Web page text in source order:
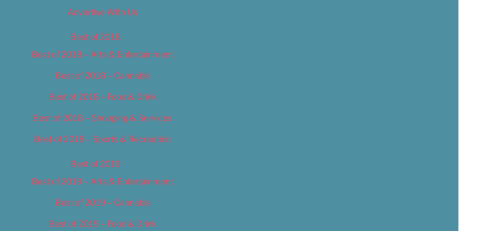
Advertise With Us
Best of 2018
Best of 2018 – Arts & Entertainment
Best of 2018 – Cannabis
Best of 2018 – Food & Drink
Best of 2018 – Shopping & Services
Best of 2018 – Sports & Recreation
Best of 2019
Best of 2019 – Arts & Entertainment
Best of 2019 – Cannabis
Best of 2019 – Food & Drink